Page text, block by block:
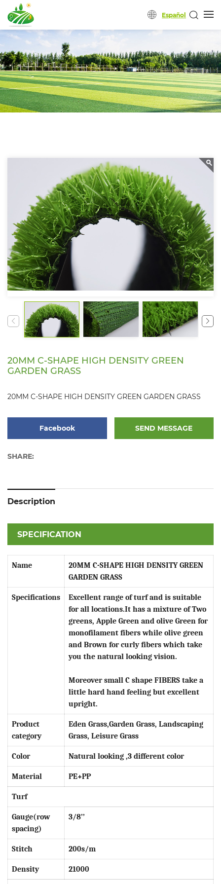
Español
20MM C-SHAPE HIGH DENSITY GREEN
GARDEN GRASS
20MM C-SHAPE HIGH DENSITY GREEN GARDEN GRASS
Facebook SEND MESSAGE
SHARE:
Description
SPECIFICATION
Name
20MM C-SHAPE HIGH DENSITY GREEN
GARDEN GRASS
Specifications
Excellent range of turf and is suitable
for all locations.It has a mixture of Two
greens, Apple Green and olive Green for
monofilament fibers while olive green
and Brown for curly fibers which take
you the natural looking vision.
Moreover small C shape FIBERS take a
little hard hand feeling but excellent
upright.
Product
category
Eden Grass,Garden Grass, Landscaping
Grass, Leisure Grass
Color Natural looking ,3 different color
Material PE+PP
Turf
Gauge(row
spacing)
3/8’’
Stitch 200s/m
Density 21000